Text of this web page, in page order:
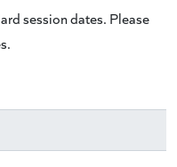
session dates. Please